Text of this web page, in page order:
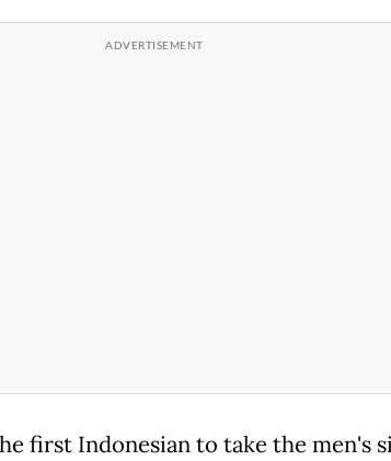
first Indonesian to take the men's